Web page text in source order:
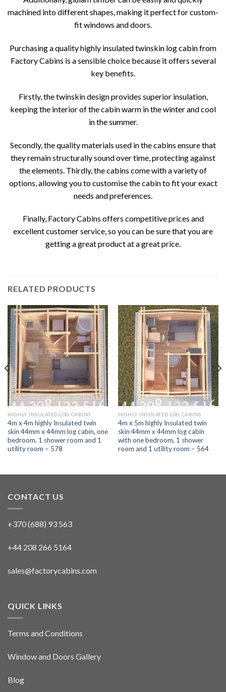
machined into different shapes, making it perfect for custom-
fit windows and doors.
Purchasing a quality highly insulated twinskin log cabin from
Factory Cabins is a sensible choice because it offers several
key benefits.
Firstly, the twinskin design provides superior insulation,
keeping the interior of the cabin warm in the winter and cool
in the summer.
Secondly, the quality materials used in the cabins ensure that
they remain structurally sound over time, protecting against
the elements. Thirdly, the cabins come with a variety of
options, allowing you to customise the cabin to fit your exact
needs and preferences.
Finally, Factory Cabins offers competitive prices and
excellent customer service, so you can be sure that you are
getting a great product at a great price.
RELATED PRODUCTS
HIGHLY INSULATED LOG CABINS
4m x 4m highly Insulated twin
skin 44mm x 44mm log cabin, one
bedroom, 1 shower room and 1
utility room – 578
HIGHLY INSULATED LOG CABINS
4m x 5m highly Insulated twin
skin 44mm x 44mm log cabin
with one bedroom, 1 shower
room and 1 utility room – 564
CONTACT US
+370 (688) 93 563
+44 208 266 5164
sales@factorycabins.com
QUICK LINKS
Terms and Conditions
Window and Doors Gallery
Blog